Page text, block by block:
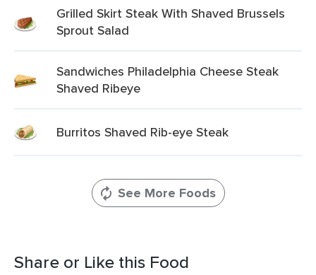
Grilled Skirt Steak With Shaved Brussels
Sprout Salad
Sandwiches Philadelphia Cheese Steak
Shaved Ribeye
Burritos Shaved Rib-eye Steak
See More Foods
Share or Like this Food